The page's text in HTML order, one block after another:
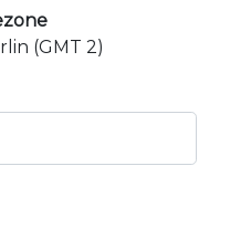
(GMT 2)